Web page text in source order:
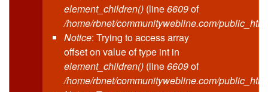
element_children() (line6609of
/home/rbnet/communitywebline.com/
Notice: Trying to access array
offset on value of type int in
element_children() (line6609of
/home/rbnet/communitywebline.com/